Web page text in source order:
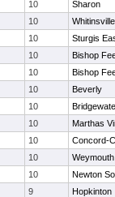
10
Sharon
10
10
Sturgis
10
Bishop
10
Bishop
10
Beverly
10
10
Marthas
10
Concord-
10
Weymouth
10
Newton
9
Hopkinton